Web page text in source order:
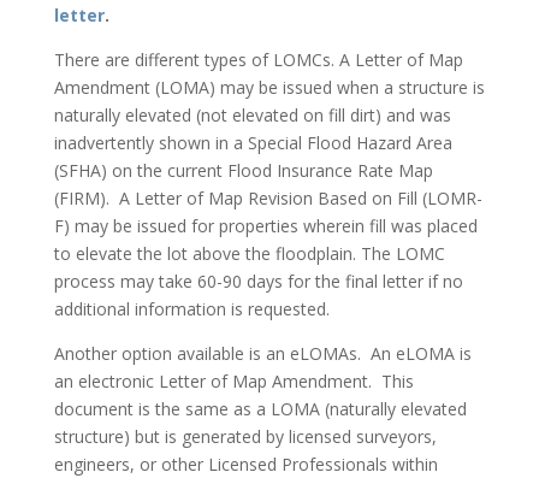
letter.
There are different types of LOMCs. A Letter of Map
Amendment (LOMA) may be issued when a structure is
naturally elevated (not elevated on fill dirt) and was
inadvertently shown in a Special Flood Hazard Area
(SFHA) on the current Flood Insurance Rate Map
(FIRM). A Letter of Map Revision Based on Fill (LOMR-
F) may be issued for properties wherein fill was placed
to elevate the lot above the floodplain. The LOMC
process may take 60-90 days for the final letter if no
additional information is requested.
Another option available is an eLOMAs. An eLOMA is
an electronic Letter of Map Amendment. This
document is the same as a LOMA (naturally elevated
structure) but is generated by licensed surveyors,
engineers, or other Licensed Professionals within